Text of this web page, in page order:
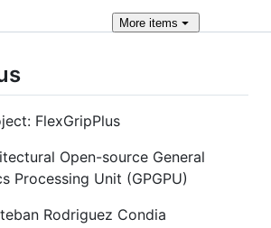
More items
FlexGripPlus
Open-source General
Processing Unit (GPGPU)
Rodriguez Condia